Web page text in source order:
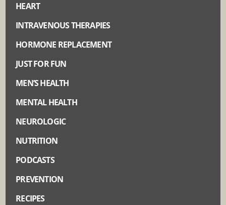
HEART
INTRAVENOUS THERAPIES
HORMONE REPLACEMENT
JUST FOR FUN
MEN’S HEALTH
MENTAL HEALTH
NEUROLOGIC
NUTRITION
PODCASTS
PREVENTION
RECIPES